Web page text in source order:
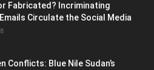
Fabricated? Incriminating
Circulate the Social Media
Conflicts: Blue Nile Sudan’s